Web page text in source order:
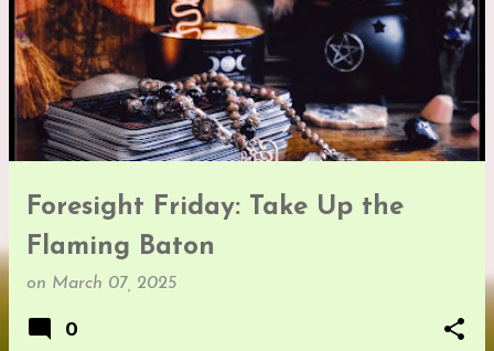
Foresight Friday: Take Up the
Flaming Baton
on March 07, 2025
0